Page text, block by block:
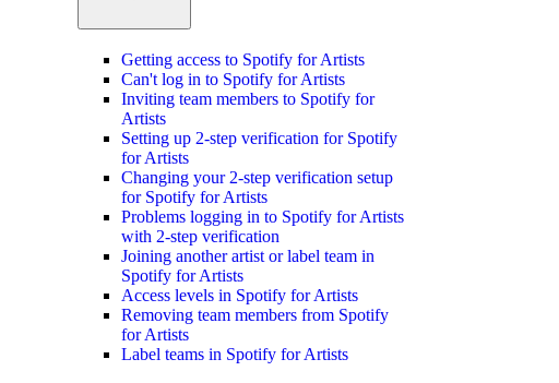
Getting access to Spotify for Artists
Can't log in to Spotify for Artists
Inviting team members to Spotify for
Artists
Setting up 2-step verification for Spotify
for Artists
Changing your 2-step verification setup
for Spotify for Artists
Problems logging in to Spotify for Artists
with 2-step verification
Joining another artist or label team in
Spotify for Artists
Access levels in Spotify for Artists
Removing team members from Spotify
for Artists
Label teams in Spotify for Artists